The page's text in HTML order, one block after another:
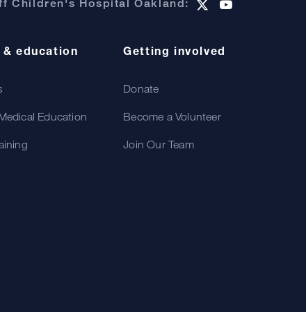
Children's Hospital Oakland:
& education
Education
Getting involved
Donate
Become a Volunteer
Join Our Team